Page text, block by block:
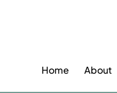
Home About